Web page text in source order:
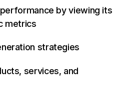
by viewing its
metrics
strategies
services, and